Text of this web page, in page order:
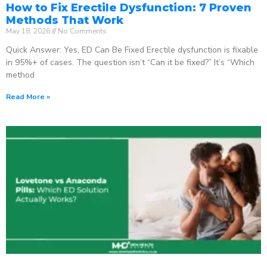
How to Fix Erectile Dysfunction: 7 Proven
Methods That Work
May 18, 2026 No Comments
Quick Answer: Yes, ED Can Be Fixed Erectile dysfunction is fixable
in 95%+ of cases. The question isn’t “Can it be fixed?” It’s “Which
method
Read More »